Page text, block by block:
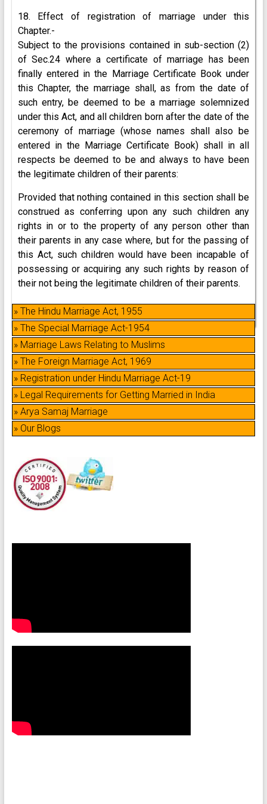
18. Effect of registration of marriage under this
Chapter.-
Subject to the provisions contained in sub-section (2)
of Sec.24 where a certificate of marriage has been
finally entered in the Marriage Certificate Book under
this Chapter, the marriage shall, as from the date of
such entry, be deemed to be a marriage solemnized
under this Act, and all children born after the date of the
ceremony of marriage (whose names shall also be
entered in the Marriage Certificate Book) shall in all
respects be deemed to be and always to have been
the legitimate children of their parents:
Provided that nothing contained in this section shall be
construed as conferring upon any such children any
rights in or to the property of any person other than
their parents in any case where, but for the passing of
this Act, such children would have been incapable of
possessing or acquiring any such rights by reason of
their not being the legitimate children of their parents.
» The Hindu Marriage Act, 1955
» The Special Marriage Act-1954
» Marriage Laws Relating to Muslims
» The Foreign Marriage Act, 1969
» Registration under Hindu Marriage Act-19
» Legal Requirements for Getting Married in India
» Arya Samaj Marriage
» Our Blogs